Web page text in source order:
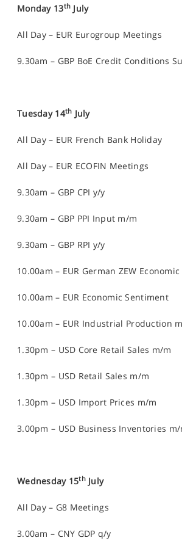
Monday 13th July
All Day – EUR Eurogroup Meetings
9.30am – GBP BoE Credit Conditions
Tuesday 14th July
All Day – EUR French Bank Holiday
All Day – EUR ECOFIN Meetings
9.30am – GBP CPI y/y
9.30am – GBP PPI Input m/m
9.30am – GBP RPI y/y
10.00am – EUR German ZEW
10.00am – EUR Economic Sentiment
10.00am – EUR Industrial Production
1.30pm – USD Core Retail Sales m/m
1.30pm – USD Retail Sales m/m
1.30pm – USD Import Prices m/m
3.00pm – USD Business Inventories m/
Wednesday 15thJuly
All Day – G8 Meetings
3.00am – CNY GDP q/y